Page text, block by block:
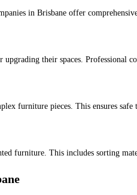
in Brisbane offer
their spaces. Professional
furniture pieces. This ensures
furniture. This includes sorting